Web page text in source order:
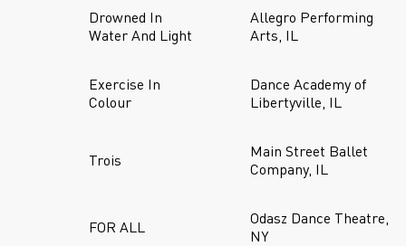
Drowned In
Water And Light
Allegro Performing
Arts, IL
Exercise In
Colour
Dance Academy of
Libertyville, IL
Trois
Main Street Ballet
Company, IL
FOR ALL
Odasz Dance Theatre,
NY